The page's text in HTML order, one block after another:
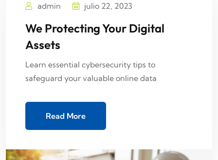
admin julio 22, 2023
We Protecting Your Digital
Assets
Learn essential cybersecurity tips to
safeguard your valuable online data
Read More